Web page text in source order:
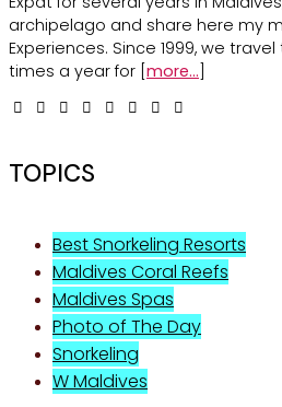
archipelago and share here my
Experiences. Since 1999, we
times a year for [ more...
TOPICS
Best Snorkeling Resorts
Maldives Coral Reefs
Maldives Spas
Photo of The Day
Snorkeling
W Maldives